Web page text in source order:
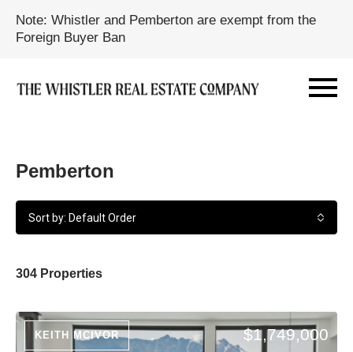
Note: Whistler and Pemberton are exempt from the
Foreign Buyer Ban
Pemberton
Sort by: Default Order
304 Properties
KEITH MCIVOR $1,749,000